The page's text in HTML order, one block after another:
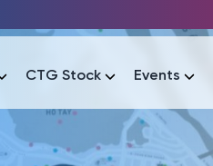
CTG Stock Events